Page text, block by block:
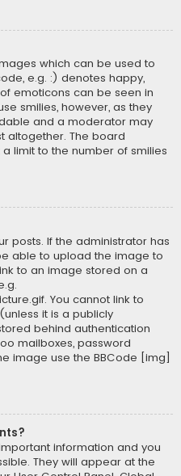
which can be used to
e.g. :) denotes happy,
emoticons can be seen in
smilies, however, as they
and a moderator may
altogether. The board
limit to the number of smilies
posts. If the administrator has
able to upload the image to
to an image stored on a
You cannot link to
it is a publicly
behind authentication
mailboxes, password
image use the BBCode [img]
information and you
They will appear at the